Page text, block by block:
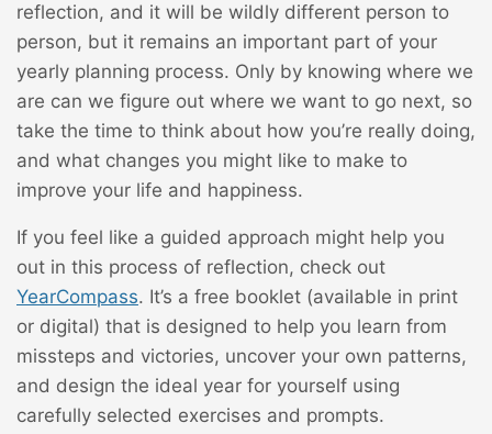
reflection, and it will be wildly different person to
person, but it remains an important part of your
yearly planning process. Only by knowing where we
are can we figure out where we want to go next, so
take the time to think about how you’re really doing,
and what changes you might like to make to
improve your life and happiness.
If you feel like a guided approach might help you
out in this process of reflection, check out
YearCompass. It’s a free booklet (available in print
or digital) that is designed to help you learn from
missteps and victories, uncover your own patterns,
and design the ideal year for yourself using
carefully selected exercises and prompts.